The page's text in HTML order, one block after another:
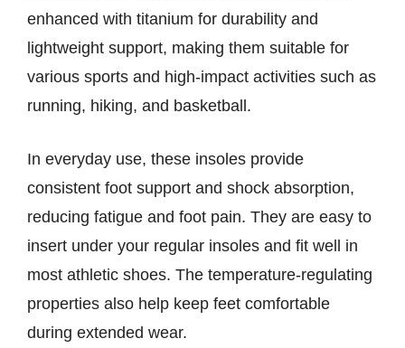
enhanced with titanium for durability and
lightweight support, making them suitable for
various sports and high-impact activities such as
running, hiking, and basketball.
In everyday use, these insoles provide
consistent foot support and shock absorption,
reducing fatigue and foot pain. They are easy to
insert under your regular insoles and fit well in
most athletic shoes. The temperature-regulating
properties also help keep feet comfortable
during extended wear.